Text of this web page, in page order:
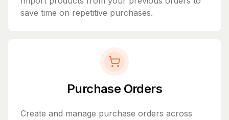
save time on repetitive purchases.
Purchase Orders
Create and manage purchase orders across